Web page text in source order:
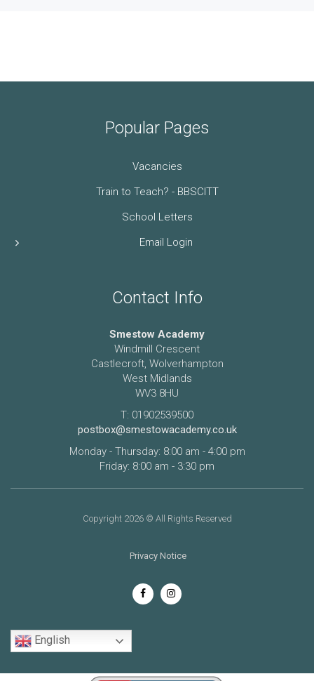
Popular Pages
Vacancies
Train to Teach? - BBSCITT
School Letters
Email Login
Contact Info
Smestow Academy
Windmill Crescent
Castlecroft, Wolverhampton
West Midlands
WV3 8HU
T: 01902539500
postbox@smestowacademy.co.uk
Monday - Thursday: 8:00 am - 4:00 pm
Friday: 8:00 am - 3:30 pm
Copyright 2026 © All Rights Reserved
Privacy Notice
English